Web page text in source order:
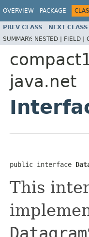
OVERVIEW PACKAGE
PREV CLASS NEXT CLASS
SUMMARY: NESTED | FIELD |
java.net
public interface
This